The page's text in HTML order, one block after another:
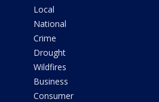
Local
National
Crime
Drought
Wildfires
Business
Consumer